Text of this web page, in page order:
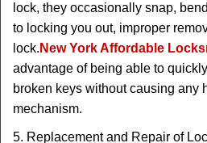
lock, they occasionally snap,
to locking you out, improper
lock. New York Affordable
advantage of being able to
broken keys without causing any
mechanism.
5. Replacement and Repair of